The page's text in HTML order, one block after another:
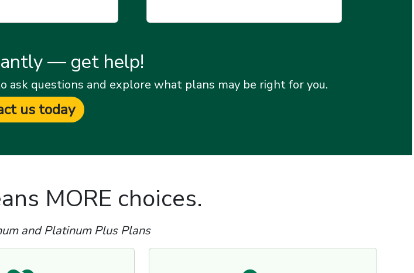
— get help!
questions and explore what plans may be right for you.
us today
MORE choices.
and Platinum Plus Plans